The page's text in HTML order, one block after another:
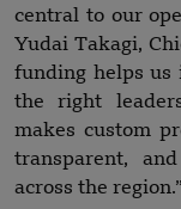
central to our
Yudai Takagi,
funding helps us
the right
makes custom
transparent,
across the region.”